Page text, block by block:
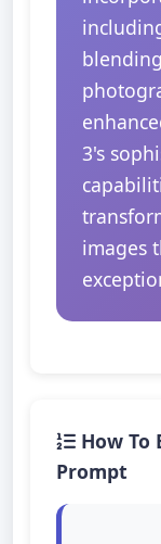
3's
images
How To
Prompt